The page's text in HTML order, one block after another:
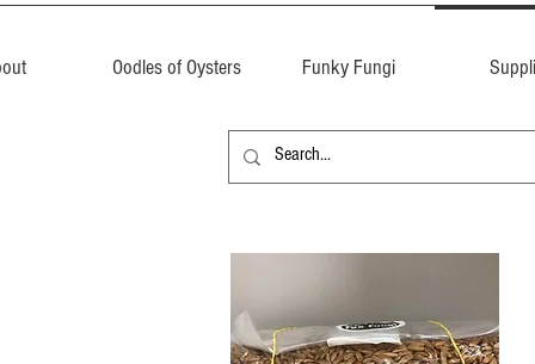
Oodles of Oysters Funky Fungi